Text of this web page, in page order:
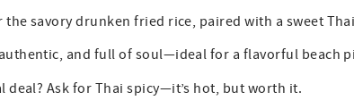
the savory drunken fried rice, paired with a sweet
and full of soul—ideal for a flavorful beach
deal? Ask for Thai spicy—it’s hot, but worth it.